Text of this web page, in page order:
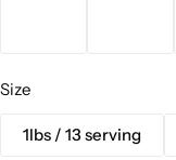
Size
1lbs / 13 serving